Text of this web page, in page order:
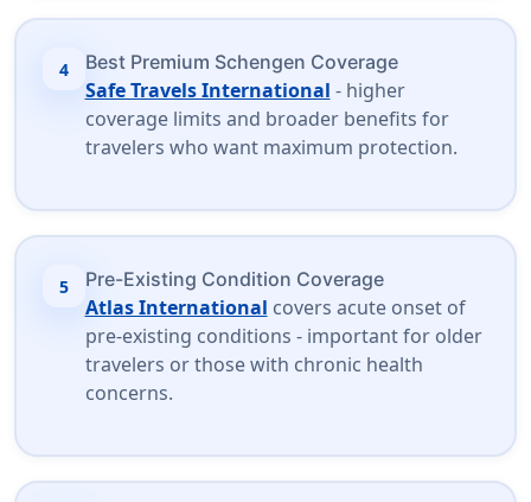
4 Best Premium Schengen Coverage
Safe Travels International - higher
coverage limits and broader benefits for
travelers who want maximum protection.
5 Pre-Existing Condition Coverage
Atlas International covers acute onset of
pre-existing conditions - important for older
travelers or those with chronic health
concerns.